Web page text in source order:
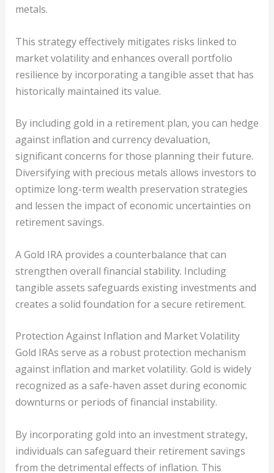
metals.
This strategy effectively mitigates risks linked to
market volatility and enhances overall portfolio
resilience by incorporating a tangible asset that has
historically maintained its value.
By including gold in a retirement plan, you can hedge
against inflation and currency devaluation,
significant concerns for those planning their future.
Diversifying with precious metals allows investors to
optimize long-term wealth preservation strategies
and lessen the impact of economic uncertainties on
retirement savings.
A Gold IRA provides a counterbalance that can
strengthen overall financial stability. Including
tangible assets safeguards existing investments and
creates a solid foundation for a secure retirement.
Protection Against Inflation and Market Volatility
Gold IRAs serve as a robust protection mechanism
against inflation and market volatility. Gold is widely
recognized as a safe-haven asset during economic
downturns or periods of financial instability.
By incorporating gold into an investment strategy,
individuals can safeguard their retirement savings
from the detrimental effects of inflation. This